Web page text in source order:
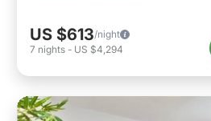
US $613/night
7 nights - US $4,294